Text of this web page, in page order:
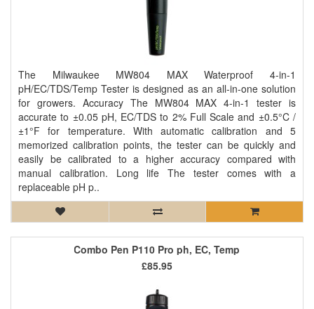
The Milwaukee MW804 MAX Waterproof 4-in-1
pH/EC/TDS/Temp Tester is designed as an all-in-one solution
for growers. Accuracy The MW804 MAX 4-in-1 tester is
accurate to ±0.05 pH, EC/TDS to 2% Full Scale and ±0.5°C /
±1°F for temperature. With automatic calibration and 5
memorized calibration points, the tester can be quickly and
easily be calibrated to a higher accuracy compared with
manual calibration. Long life The tester comes with a
replaceable pH p..
Combo Pen P110 Pro ph, EC, Temp
£85.95